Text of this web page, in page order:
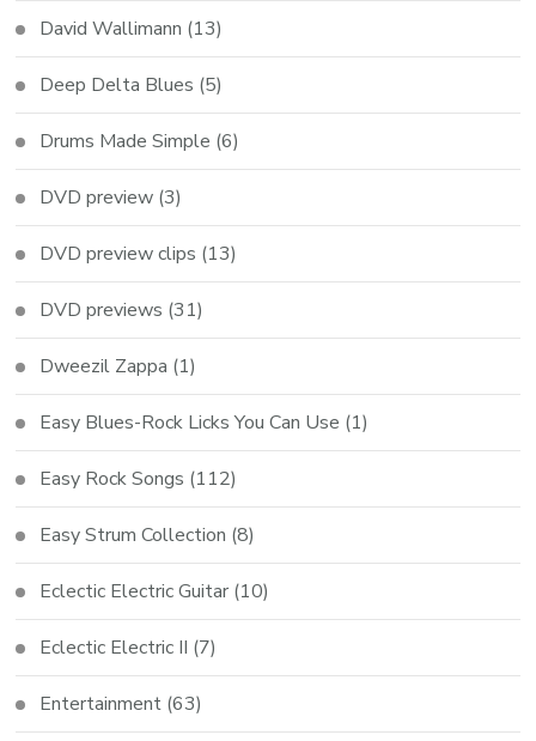
David Wallimann (13)
Deep Delta Blues (5)
Drums Made Simple (6)
DVD preview (3)
DVD preview clips (13)
DVD previews (31)
Dweezil Zappa (1)
Easy Blues-Rock Licks You Can Use (1)
Easy Rock Songs (112)
Easy Strum Collection (8)
Eclectic Electric Guitar (10)
Eclectic Electric II (7)
Entertainment (63)